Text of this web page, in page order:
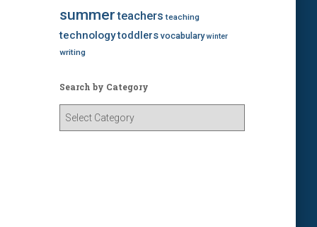
summerteachers teaching
technologytoddlers vocabulary winter
writing
Search by Category